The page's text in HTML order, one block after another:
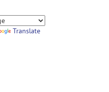
Translate